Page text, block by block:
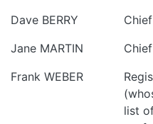
Dave BERRY
Jane MARTIN
Frank WEBER
list